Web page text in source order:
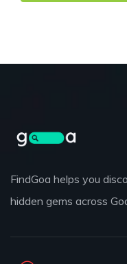
FindGoa helps you
hidden gems across